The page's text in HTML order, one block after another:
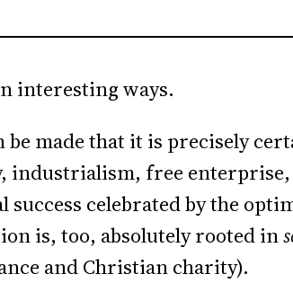
interesting ways.
be made that it is precisely
industrialism, free enterprise,
success celebrated by the
is, too, absolutely rooted in
and Christian charity).